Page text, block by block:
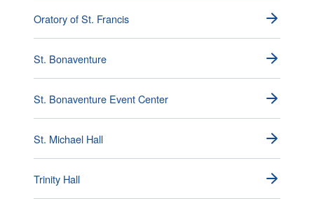
Oratory of St. Francis
St. Bonaventure
St. Bonaventure Event Center
St. Michael Hall
Trinity Hall